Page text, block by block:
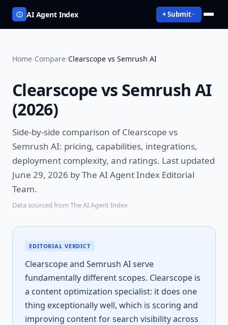
AI Agent Index + Submit
Home/Compare/Clearscope vs Semrush AI
Clearscope vs Semrush AI
(2026)
Side-by-side comparison ofClearscope vs
Semrush AI: pricing, capabilities, integrations,
deployment complexity, and ratings. Last updated
June 29, 2026 by The AI Agent Index Editorial
Team.
Data sourced from The AI Agent Index
EDITORIAL VERDICT
Clearscope and Semrush AI serve
fundamentally different scopes. Clearscope is
a content optimization specialist: it does one
thing exceptionally well, which is scoring and
improving content for search visibility across